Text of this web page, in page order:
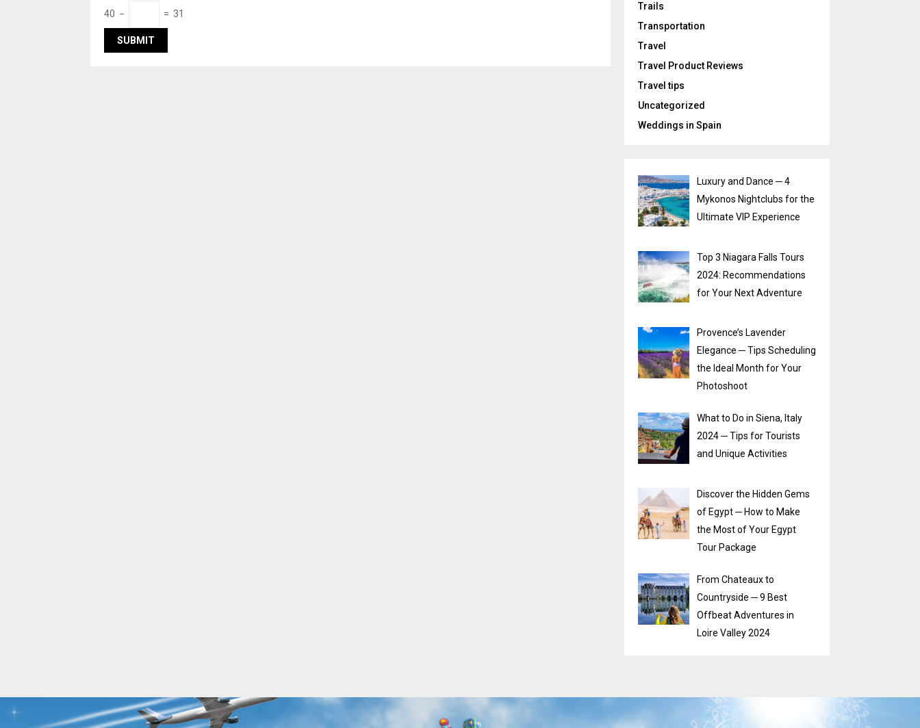
40 − = 31
Trails
Transportation
Travel
Travel Product Reviews
Travel tips
Uncategorized
Weddings in Spain
Luxury and Dance ─ 4
Mykonos Nightclubs for the
Ultimate VIP Experience
Top 3 Niagara Falls Tours
2024: Recommendations
for Your Next Adventure
Provence’s Lavender
Elegance ─ Tips Scheduling
the Ideal Month for Your
Photoshoot
What to Do in Siena, Italy
2024 ─ Tips for Tourists
and Unique Activities
Discover the Hidden Gems
of Egypt ─ How to Make
the Most of Your Egypt
Tour Package
From Chateaux to
Countryside ─ 9 Best
Offbeat Adventures in
Loire Valley 2024